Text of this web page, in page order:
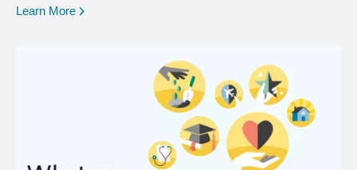
Learn More opens in a new window